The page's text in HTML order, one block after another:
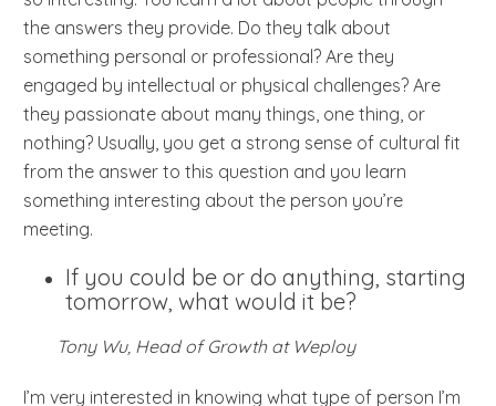
the answers they provide. Do they talk about
something personal or professional? Are they
engaged by intellectual or physical challenges? Are
they passionate about many things, one thing, or
nothing? Usually, you get a strong sense of cultural fit
from the answer to this question and you learn
something interesting about the person you’re
meeting.
If you could be or do anything, starting
tomorrow, what would it be?
Tony Wu, Head of Growth at Weploy
I’m very interested in knowing what type of person I’m